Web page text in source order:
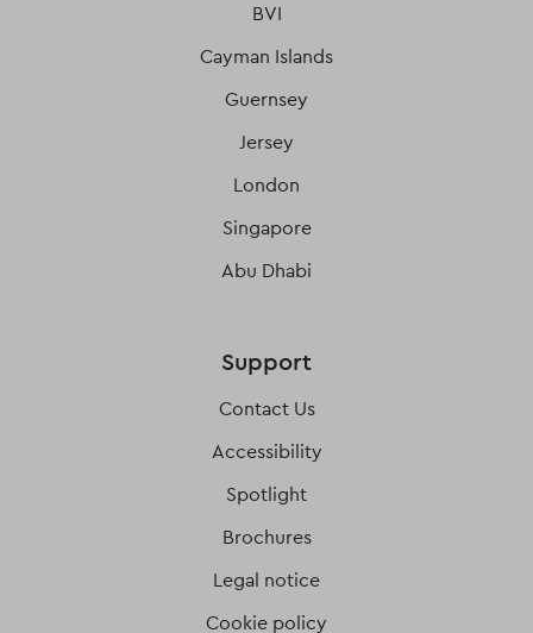
BVI
Cayman Islands
Guernsey
Jersey
London
Singapore
Abu Dhabi
Support
Contact Us
Accessibility
Spotlight
Brochures
Legal notice
Cookie policy